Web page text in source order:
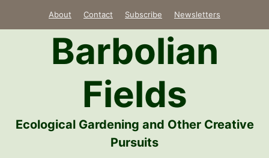
About Contact Subscribe Newsletters
Barbolian
Fields
Ecological Gardening and Other Creative
Pursuits